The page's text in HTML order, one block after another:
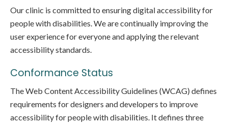
Our clinic is committed to ensuring digital accessibility for
people with disabilities. We are continually improving the
user experience for everyone and applying the relevant
accessibility standards.
Conformance Status
The Web Content Accessibility Guidelines (WCAG) defines
requirements for designers and developers to improve
accessibility for people with disabilities. It defines three